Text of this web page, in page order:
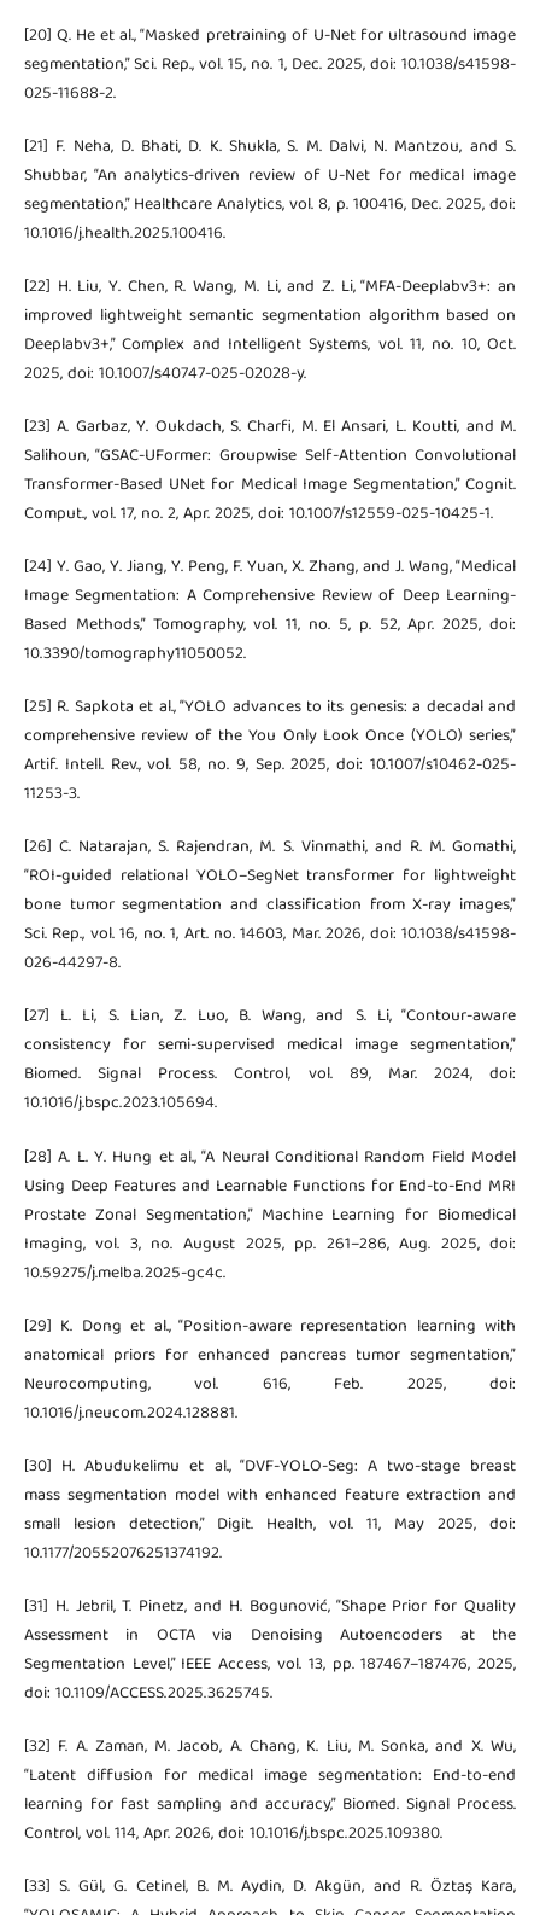
[20] Q. He et al., “Masked pretraining of U-Net for ultrasound image
segmentation,” Sci. Rep., vol. 15, no. 1, Dec. 2025, doi: 10.1038/s41598-
025-11688-2.
[21] F. Neha, D. Bhati, D. K. Shukla, S. M. Dalvi, N. Mantzou, and S.
Shubbar, “An analytics-driven review of U-Net for medical image
segmentation,” Healthcare Analytics, vol. 8, p. 100416, Dec. 2025, doi:
10.1016/j.health.2025.100416.
[22] H. Liu, Y. Chen, R. Wang, M. Li, and Z. Li, “MFA-Deeplabv3+: an
improved lightweight semantic segmentation algorithm based on
Deeplabv3+,” Complex and Intelligent Systems, vol. 11, no. 10, Oct.
2025, doi: 10.1007/s40747-025-02028-y.
[23] A. Garbaz, Y. Oukdach, S. Charfi, M. El Ansari, L. Koutti, and M.
Salihoun, “GSAC-UFormer: Groupwise Self-Attention Convolutional
Transformer-Based UNet for Medical Image Segmentation,” Cognit.
Comput., vol. 17, no. 2, Apr. 2025, doi: 10.1007/s12559-025-10425-1.
[24] Y. Gao, Y. Jiang, Y. Peng, F. Yuan, X. Zhang, and J. Wang, “Medical
Image Segmentation: A Comprehensive Review of Deep Learning-
Based Methods,” Tomography, vol. 11, no. 5, p. 52, Apr. 2025, doi:
10.3390/tomography11050052.
[25] R. Sapkota et al., “YOLO advances to its genesis: a decadal and
comprehensive review of the You Only Look Once (YOLO) series,”
Artif. Intell. Rev., vol. 58, no. 9, Sep. 2025, doi: 10.1007/s10462-025-
11253-3.
[26] C. Natarajan, S. Rajendran, M. S. Vinmathi, and R. M. Gomathi,
“ROI-guided relational YOLO–SegNet transformer for lightweight
bone tumor segmentation and classification from X-ray images,”
Sci. Rep., vol. 16, no. 1, Art. no. 14603, Mar. 2026, doi: 10.1038/s41598-
026-44297-8.
[27] L. Li, S. Lian, Z. Luo, B. Wang, and S. Li, “Contour-aware
consistency for semi-supervised medical image segmentation,”
Biomed. Signal Process. Control, vol. 89, Mar. 2024, doi:
10.1016/j.bspc.2023.105694.
[28] A. L. Y. Hung et al., “A Neural Conditional Random Field Model
Using Deep Features and Learnable Functions for End-to-End MRI
Prostate Zonal Segmentation,” Machine Learning for Biomedical
Imaging, vol. 3, no. August 2025, pp. 261–286, Aug. 2025, doi:
10.59275/j.melba.2025-gc4c.
[29] K. Dong et al., “Position-aware representation learning with
anatomical priors for enhanced pancreas tumor segmentation,”
Neurocomputing, vol. 616, Feb. 2025, doi:
10.1016/j.neucom.2024.128881.
[30] H. Abudukelimu et al., “DVF-YOLO-Seg: A two-stage breast
mass segmentation model with enhanced feature extraction and
small lesion detection,” Digit. Health, vol. 11, May 2025, doi:
10.1177/20552076251374192.
[31] H. Jebril, T. Pinetz, and H. Bogunović, “Shape Prior for Quality
Assessment in OCTA via Denoising Autoencoders at the
Segmentation Level,” IEEE Access, vol. 13, pp. 187467–187476, 2025,
doi: 10.1109/ACCESS.2025.3625745.
[32] F. A. Zaman, M. Jacob, A. Chang, K. Liu, M. Sonka, and X. Wu,
“Latent diffusion for medical image segmentation: End-to-end
learning for fast sampling and accuracy,” Biomed. Signal Process.
Control, vol. 114, Apr. 2026, doi: 10.1016/j.bspc.2025.109380.
[33] S. Gül, G. Cetinel, B. M. Aydin, D. Akgün, and R. Öztaş Kara,